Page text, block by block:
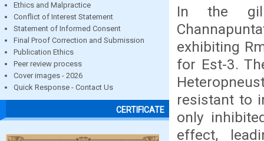
Ethics and Malpractice
Conflict of Interest Statement
Statement of Informed Consent
Final Proof Correction and Submission
Publication Ethics
Peer review process
Cover images - 2026
Quick Response - Contact Us
CERTIFICATE
In the gill
exhibiting
for Est-3.
resistant to
only
effect,